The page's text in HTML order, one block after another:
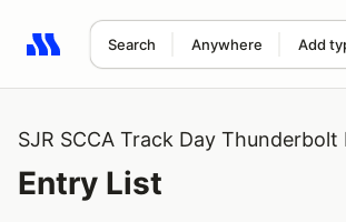
Search Anywhere Add
Search results: No search term
SJR SCCA Track Day Thunderbolt
Entry List